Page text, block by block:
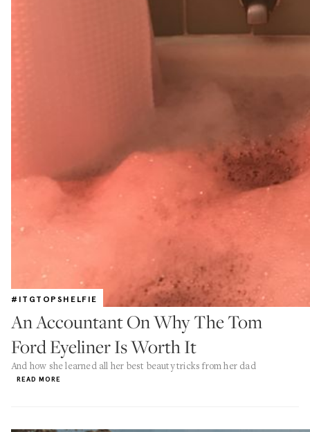
#ITGTOPSHELFIE
An Accountant On Why The Tom
Ford Eyeliner Is Worth It
And how she learned all her best beauty tricks from her dad
READ MORE